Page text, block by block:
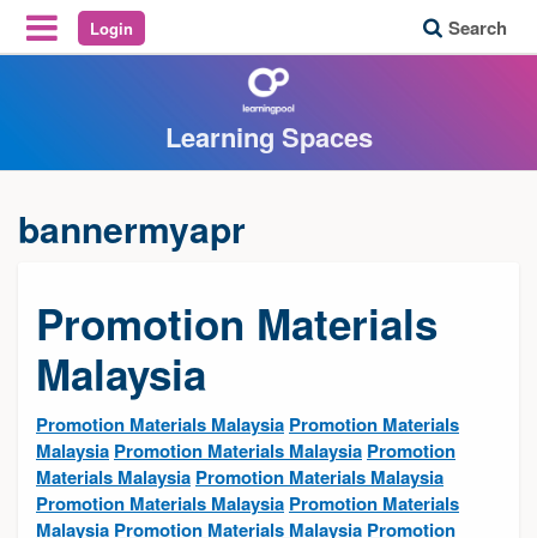
Reveal Off-Canvas Navigation
Login Search
Learning Spaces
bannermyapr
Promotion Materials
Malaysia
Promotion Materials Malaysia Promotion Materials
Malaysia Promotion Materials Malaysia Promotion
Materials Malaysia Promotion Materials Malaysia
Promotion Materials Malaysia Promotion Materials
Malaysia Promotion Materials Malaysia Promotion